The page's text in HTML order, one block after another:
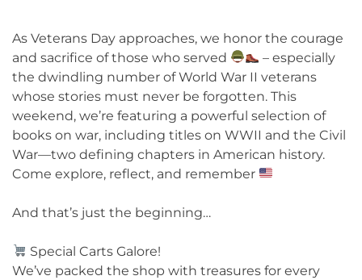
As Veterans Day approaches, we honor the courage
and sacrifice of those who served
– especially
the dwindling number of World War II veterans
whose stories must never be forgotten. This
weekend, we’re featuring a powerful selection of
books on war, including titles on WWII and the Civil
War—two defining chapters in American history.
Come explore, reflect, and remember
And that’s just the beginning…
Special Carts Galore!
We’ve packed the shop with treasures for every